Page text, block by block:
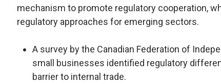
mechanism to promote regulatory cooperation,
regulatory approaches for emerging sectors.
A survey by the Canadian Federation of
small businesses identified regulatory
barrier to internal trade.